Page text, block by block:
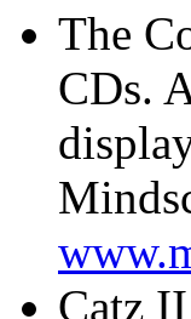
The
CDs.
Catz